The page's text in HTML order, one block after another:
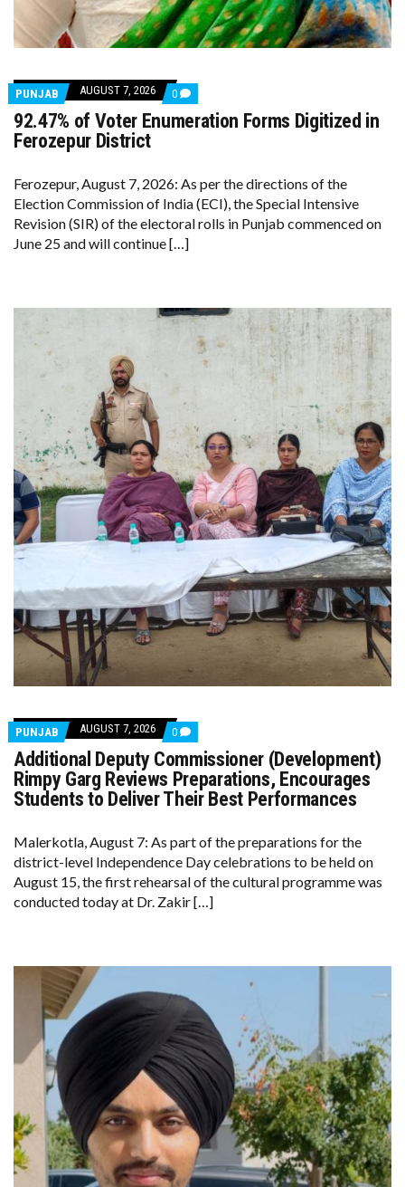
PUNJAB AUGUST 7, 2026 0 COMMENTS
ON
92.47%
DIGITIZED
IN
FEROZEPUR
DISTRICT
92.47% of Voter Enumeration Forms Digitized in
Ferozepur District
Ferozepur, August 7, 2026: As per the directions of the
Election Commission of India (ECI), the Special Intensive
Revision (SIR) of the electoral rolls in Punjab commenced on
June 25 and will continue […]
PUNJAB AUGUST 7, 2026 0 COMMENTS
ON
ADDITIONAL
DEPUTY
COMMISSIONER
(DEVELOPMENT)
REVIEWS
PREPARATIONS,
ENCOURAGES
STUDENTS
TO
DELIVER
Additional Deputy Commissioner (Development)
Rimpy Garg Reviews Preparations, Encourages
Students to Deliver Their Best Performances
Malerkotla, August 7: As part of the preparations for the
district-level Independence Day celebrations to be held on
August 15, the first rehearsal of the cultural programme was
conducted today at Dr. Zakir […]